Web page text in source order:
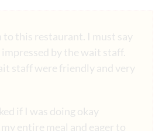
to this restaurant. I must say
by the wait staff.
staff were friendly and very
if I was doing okay
entire meal and eager to